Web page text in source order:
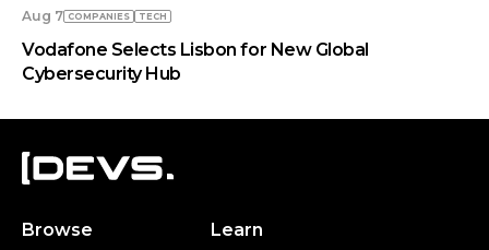
Aug 7 COMPANIES TECH
Vodafone Selects Lisbon for New Global
Cybersecurity Hub
Browse
Learn